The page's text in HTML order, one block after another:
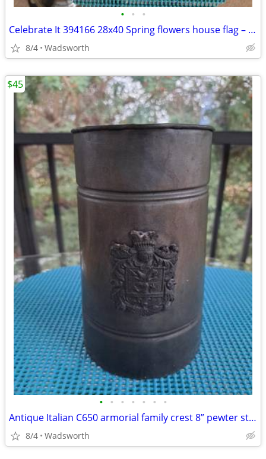
• • •
Celebrate It 394166 28x40 Spring flowers house flag – New, never used!
8/4 Wadsworth
• • • • • • •
Antique Italian C650 armorial family crest 8” pewter stein pitcher
8/4 Wadsworth
$45